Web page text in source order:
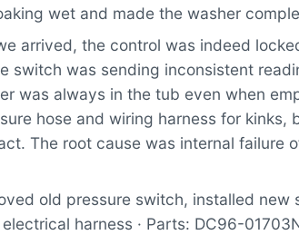
wet and made the washer
arrived, the control was indeed
switch was sending inconsistent
was always in the tub even when
hose and wiring harness for kinks,
The root cause was internal failure
old pressure switch, installed new
harness · Parts: DC96-